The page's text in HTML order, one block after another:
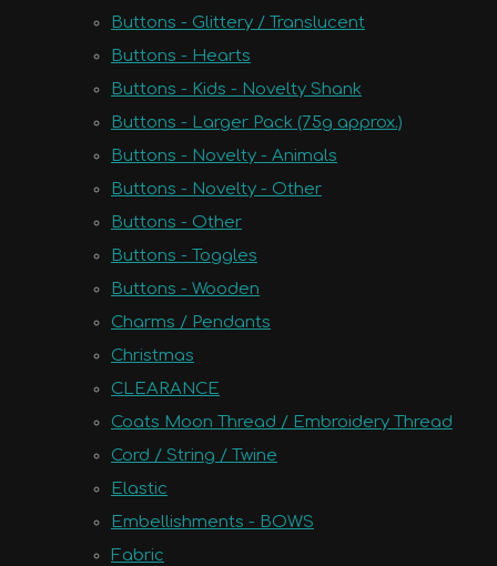
Buttons - Glittery / Translucent
Buttons - Hearts
Buttons - Kids - Novelty Shank
Buttons - Larger Pack (75g approx.)
Buttons - Novelty - Animals
Buttons - Novelty - Other
Buttons - Other
Buttons - Toggles
Buttons - Wooden
Charms / Pendants
Christmas
CLEARANCE
Coats Moon Thread / Embroidery Thread
Cord / String / Twine
Elastic
Embellishments - BOWS
Fabric